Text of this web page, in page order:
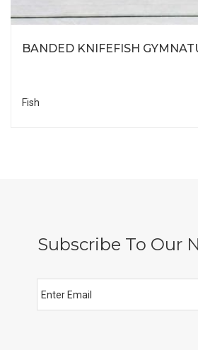
BANDED KNIFEFISH
Fish
Subscribe To Our